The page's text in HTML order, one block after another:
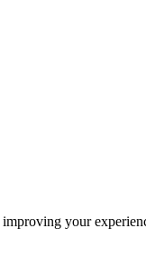
your